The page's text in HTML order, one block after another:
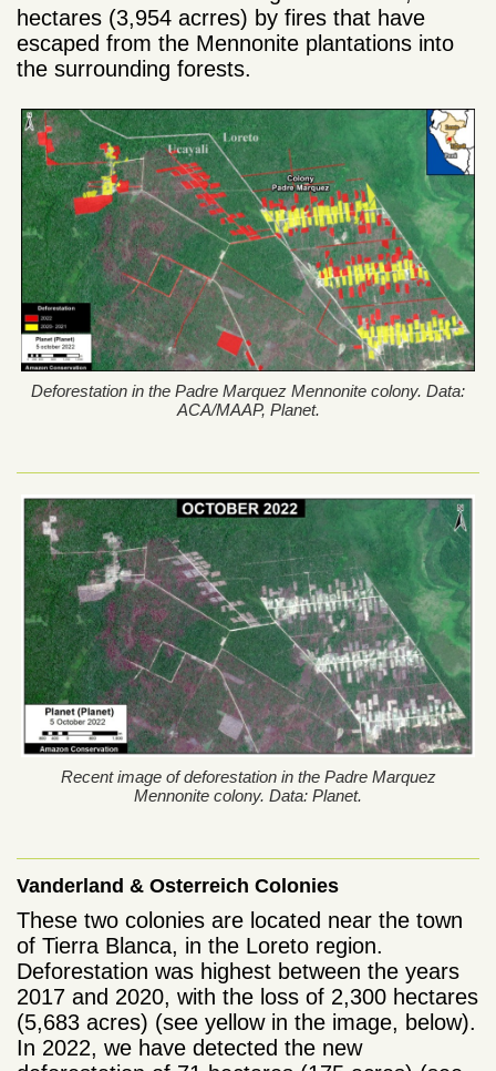
hectares (3,954 acrres) by fires that have
escaped from the Mennonite plantations into
the surrounding forests.
Deforestation in the Padre Marquez Mennonite colony. Data:
ACA/MAAP, Planet.
Recent image of deforestation in the Padre Marquez
Mennonite colony. Data: Planet.
Vanderland & Osterreich Colonies
These two colonies are located near the town
of Tierra Blanca, in the Loreto region.
Deforestation was highest between the years
2017 and 2020, with the loss of 2,300 hectares
(5,683 acres) (see yellow in the image, below).
In 2022, we have detected the new